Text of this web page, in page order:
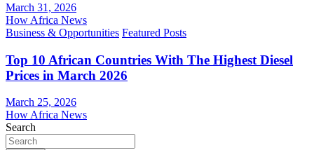
March 31, 2026
How Africa News
Business & Opportunities Featured Posts
Top 10 African Countries With The Highest Diesel
Prices in March 2026
March 25, 2026
How Africa News
Search